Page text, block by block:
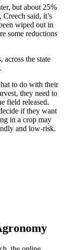
but about 25%
said, it’s
wiped out in
some reductions
the state
to do with their
they need to
field released.
if they want
in a crop may
and low-risk.